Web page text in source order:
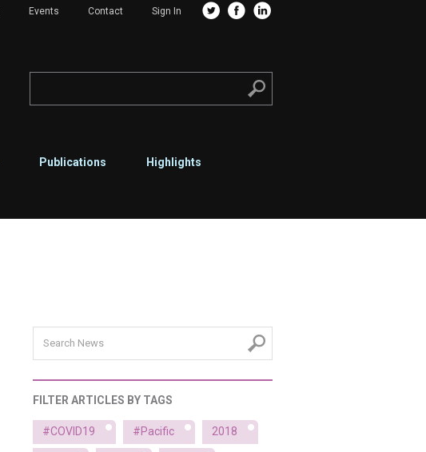
Events Contact Sign In
Publications Highlights
FILTER ARTICLES BY TAGS
#COVID19 #Pacific 2018